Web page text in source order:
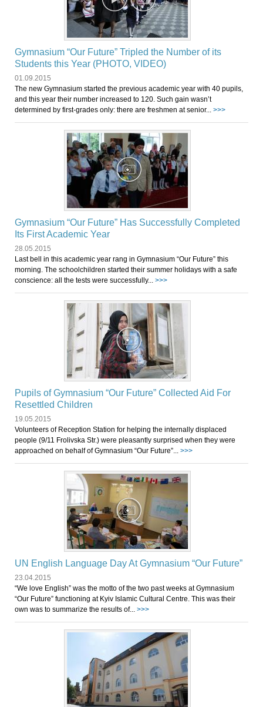
Gymnasium “Our Future” Tripled the Number of its
Students this Year (PHOTO, VIDEO)
01.09.2015
The new Gymnasium started the previous academic year with 40 pupils,
and this year their number increased to 120. Such gain wasn’t
determined by first-grades only: there are freshmen at senior... >>>
Gymnasium “Our Future” Has Successfully Completed
Its First Academic Year
28.05.2015
Last bell in this academic year rang in Gymnasium “Our Future” this
morning. The schoolchildren started their summer holidays with a safe
conscience: all the tests were successfully... >>>
Pupils of Gymnasium “Our Future” Collected Aid For
Resettled Children
19.05.2015
Volunteers of Reception Station for helping the internally displaced
people (9/11 Frolivska Str.) were pleasantly surprised when they were
approached on behalf of Gymnasium “Our Future”... >>>
UN English Language Day At Gymnasium “Our Future”
23.04.2015
“We love English” was the motto of the two past weeks at Gymnasium
“Our Future” functioning at Kyiv Islamic Cultural Centre. This was their
own was to summarize the results of... >>>